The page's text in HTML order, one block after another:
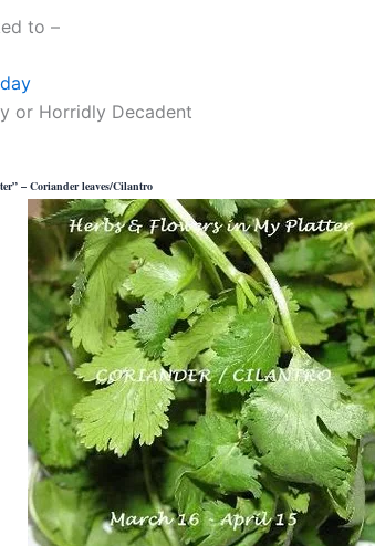
to –
or Horridly Decadent
– Coriander leaves/Cilantro